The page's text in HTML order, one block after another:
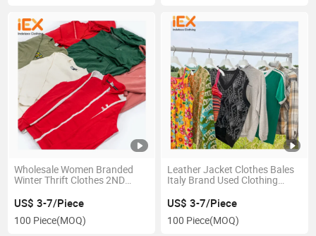
Wholesale Women Branded
Winter Thrift Clothes 2ND
Used Clothing Branded Bales
Branded Used Clothes
US$ 3-7/Piece
100 Piece(MOQ)
Leather Jacket Clothes Bales
Italy Brand Used Clothing
Hand Clothing Bales Men
Branded Clothes
US$ 3-7/Piece
100 Piece(MOQ)